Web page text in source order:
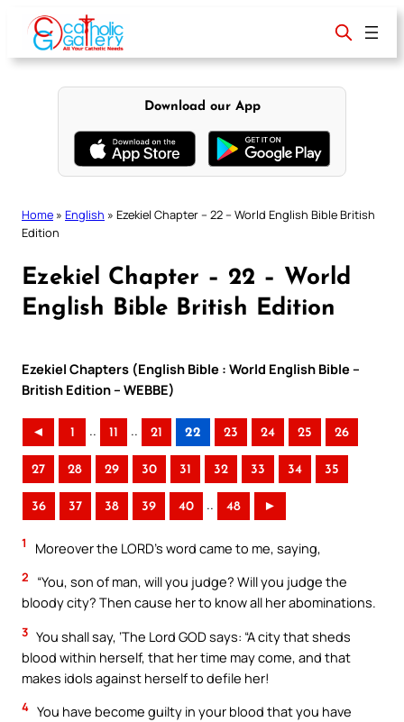
content
Download our App
Home » English » Ezekiel Chapter – 22 – World English Bible British
Edition
Ezekiel Chapter – 22 – World
English Bible British Edition
Ezekiel Chapters (English Bible : World English Bible –
British Edition – WEBBE)
◄ 1 .. 11 .. 21 22 23 24 25 26
27 28 29 30 31 32 33 34 35
36 37 38 39 40 .. 48 ►
1 Moreover the LORD’s word came to me, saying,
2
“You, son of man, will you judge? Will you judge the
bloody city? Then cause her to know all her abominations.
3 You shall say, ‘The Lord GOD says: “A city that sheds
blood within herself, that her time may come, and that
makes idols against herself to defile her!
4 You have become guilty in your blood that you have